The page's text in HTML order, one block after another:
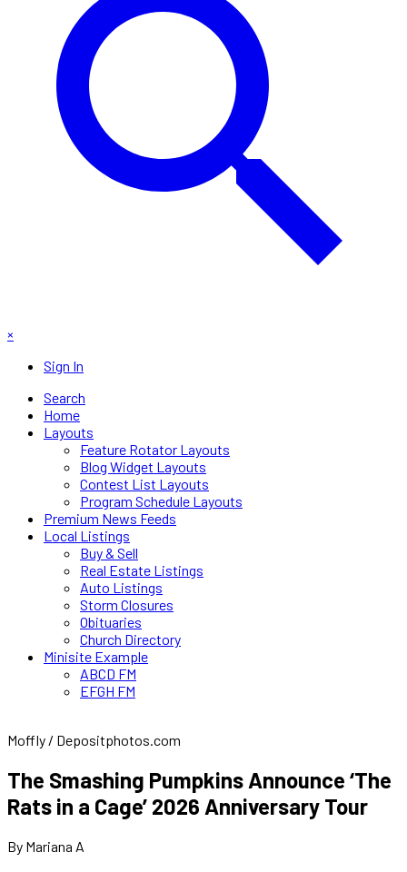
×
Sign In
Search
Home
Layouts
Feature Rotator Layouts
Blog Widget Layouts
Contest List Layouts
Program Schedule Layouts
Premium News Feeds
Local Listings
Buy & Sell
Real Estate Listings
Auto Listings
Storm Closures
Obituaries
Church Directory
Minisite Example
ABCD FM
EFGH FM
Moffly / Depositphotos.com
The Smashing Pumpkins Announce ‘The
Rats in a Cage’ 2026 Anniversary Tour
By Mariana A